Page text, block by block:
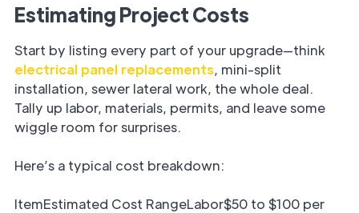
Estimating Project Costs
Start by listing every part of your upgrade—think
electrical panel replacements, mini-split
installation, sewer lateral work, the whole deal.
Tally up labor, materials, permits, and leave some
wiggle room for surprises.
Here’s a typical cost breakdown:
ItemEstimated Cost RangeLabor$50 to $100 per